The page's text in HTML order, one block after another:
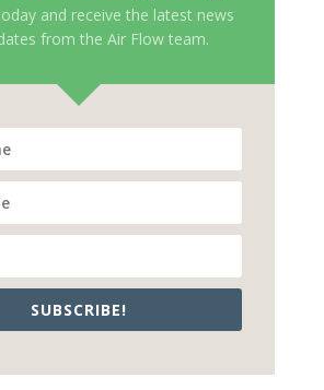
and receive the latest news
from the Air Flow team.
SUBSCRIBE!